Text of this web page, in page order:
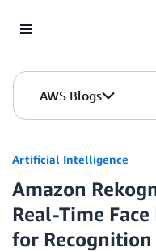
AWS Blogs
Artificial Intelligence
Amazon
Real-Time
for